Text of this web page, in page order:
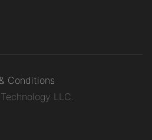
Conditions
LLC.